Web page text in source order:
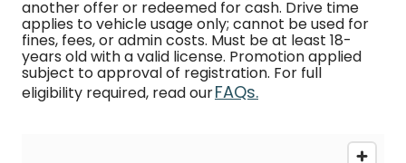
another offer or redeemed for cash. Drive time
applies to vehicle usage only; cannot be used for
fines, fees, or admin costs. Must be at least 18-
years old with a valid license. Promotion applied
subject to approval of registration. For full
eligibility required, read ourFAQs.